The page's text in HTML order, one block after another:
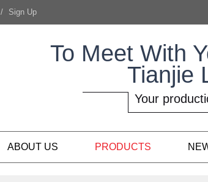
/ Sign Up
To Meet With
Tianjie
Your
ABOUT US PRODUCTS